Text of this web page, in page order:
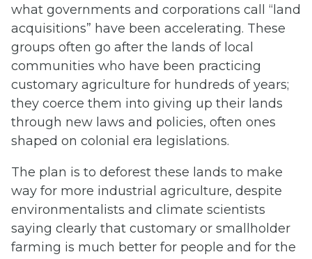
what governments and corporations call “land
acquisitions” have been accelerating. These
groups often go after the lands of local
communities who have been practicing
customary agriculture for hundreds of years;
they coerce them into giving up their lands
through new laws and policies, often ones
shaped on colonial era legislations.
The plan is to deforest these lands to make
way for more industrial agriculture, despite
environmentalists and climate scientists
saying clearly that customary or smallholder
farming is much better for people and for the